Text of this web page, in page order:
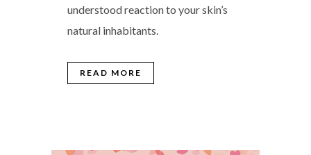
understood reaction to your skin’s
natural inhabitants.
READ MORE